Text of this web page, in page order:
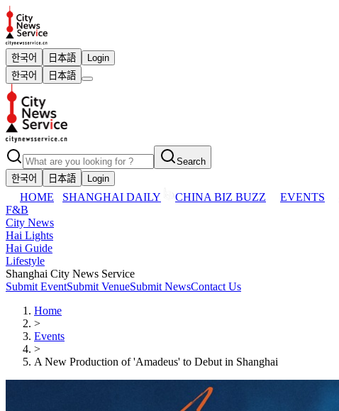
한국어 日本語
Login
한국어
日本語
Search
한국어
日本語 Login
HOME SHANGHAI DAILY CHINA BIZ BUZZ EVENTS
F&B
City News
Hai Lights
Hai Guide
Lifestyle
Shanghai City News Service
Submit EventSubmit VenueSubmit NewsContact Us
Home
>
Events
>
A New Production of 'Amadeus' to Debut in Shanghai